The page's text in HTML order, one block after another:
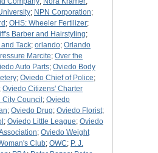
; NPN Corporation;
; OHS: Wheeler Fertilizer;
Barber and Hairstyling;
Tack; orlando; Orlando
Marcite; Over the
Auto Parts; Oviedo Body
; Oviedo Chief of Police;
; Oviedo Citizens' Charter
Council ; Oviedo
; Oviedo Drug; Oviedo Florist;
; Oviedo Little League; Oviedo
; Oviedo Weight
Club; OWC; P. J.